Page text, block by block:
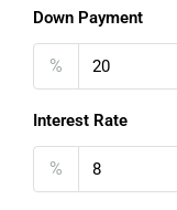
Down Payment
%
Interest Rate
%